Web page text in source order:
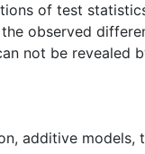
of test
observed
not be revealed
, additive models,